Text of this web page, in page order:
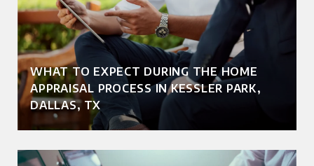
WHAT TO EXPECT DURING THE HOME
APPRAISAL PROCESS IN KESSLER PARK,
DALLAS, TX